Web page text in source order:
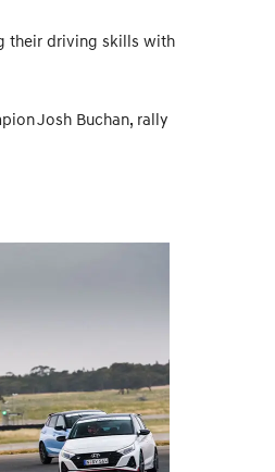
their driving skills with
Josh Buchan, rally